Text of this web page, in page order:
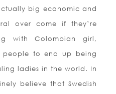
big economic and
over come if they’re
with Colombian girl,
people to end up being
ladies in the world. In
believe that Swedish